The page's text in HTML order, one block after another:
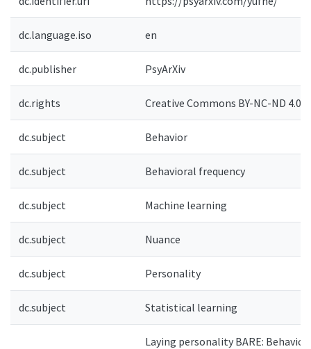
dc.language.iso en
dc.publisher PsyArXiv
dc.rights Creative Commons BY-NC-ND 4.0-
dc.subject Behavior
dc.subject Behavioral frequency
dc.subject Machine learning
dc.subject Nuance
dc.subject Personality
dc.subject Statistical learning
Laying personality BARE: